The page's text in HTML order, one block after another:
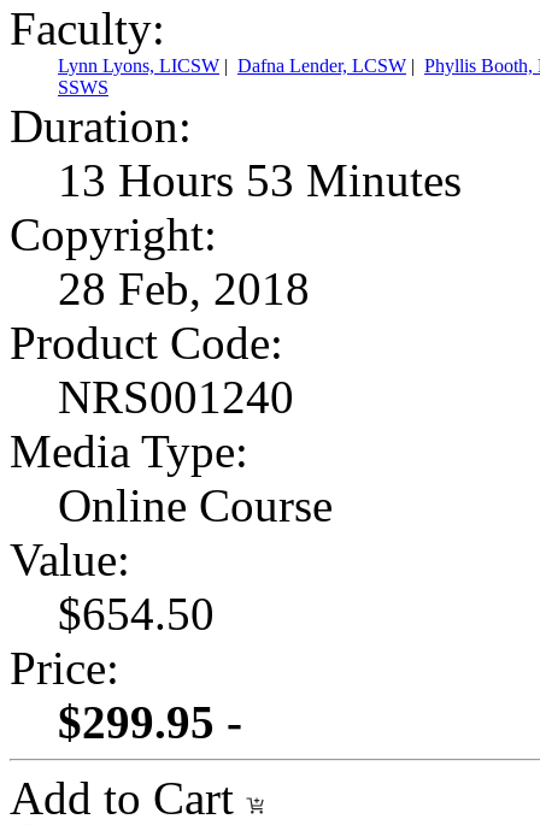
Faculty:
Lynn Lyons, LICSW | Dafna Lender, LCSW | Phyllis Booth,
SSWS
Duration:
13 Hours 53 Minutes
Copyright:
28 Feb, 2018
Product Code:
NRS001240
Media Type:
Online Course
Value:
$654.50
Price:
$299.95 -
Add to Cart